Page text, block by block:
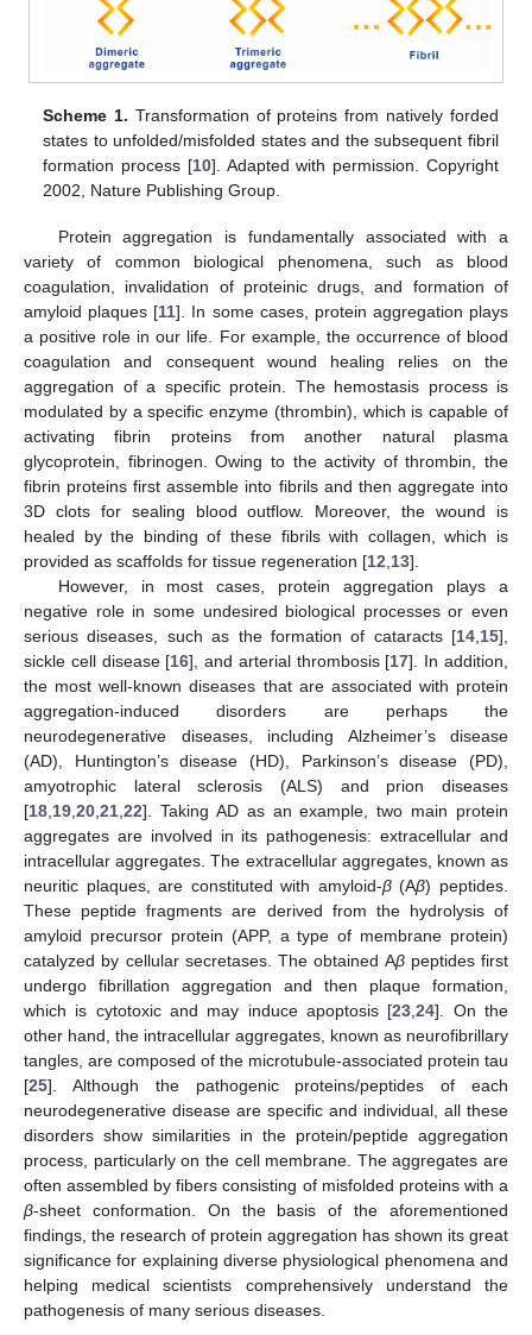
Scheme 1. Transformation of proteins from natively forded
states to unfolded/misfolded states and the subsequent fibril
formation process [10]. Adapted with permission. Copyright
2002, Nature Publishing Group.
Protein aggregation is fundamentally associated with a
variety of common biological phenomena, such as blood
coagulation, invalidation of proteinic drugs, and formation of
amyloid plaques [11]. In some cases, protein aggregation plays
a positive role in our life. For example, the occurrence of blood
coagulation and consequent wound healing relies on the
aggregation of a specific protein. The hemostasis process is
modulated by a specific enzyme (thrombin), which is capable of
activating fibrin proteins from another natural plasma
glycoprotein, fibrinogen. Owing to the activity of thrombin, the
fibrin proteins first assemble into fibrils and then aggregate into
3D clots for sealing blood outflow. Moreover, the wound is
healed by the binding of these fibrils with collagen, which is
provided as scaffolds for tissue regeneration [12 13].
However, in most cases, protein aggregation plays a
negative role in some undesired biological processes or even
serious diseases, such as the formation of cataracts [14 15],
sickle cell disease [16], and arterial thrombosis [17]. In addition,
the most well-known diseases that are associated with protein
aggregation-induced disorders are perhaps the
neurodegenerative diseases, including Alzheimer’s disease
(AD), Huntington’s disease (HD), Parkinson’s disease (PD),
amyotrophic lateral sclerosis (ALS) and prion diseases
[18 19 20 21 22]. Taking AD as an example, two main protein
aggregates are involved in its pathogenesis: extracellular and
intracellular aggregates. The extracellular aggregates, known as
neuritic plaques, are constituted with amyloid-β(Aβ) peptides.
These peptide fragments are derived from the hydrolysis of
amyloid precursor protein (APP, a type of membrane protein)
catalyzed by cellular secretases. The obtained Aβpeptides first
undergo fibrillation aggregation and then plaque formation,
which is cytotoxic and may induce apoptosis [23 ,24]. On the
other hand, the intracellular aggregates, known as neurofibrillary
tangles, are composed of the microtubule-associated protein tau
[25]. Although the pathogenic proteins/peptides of each
neurodegenerative disease are specific and individual, all these
disorders show similarities in the protein/peptide aggregation
process, particularly on the cell membrane. The aggregates are
often assembled by fibers consisting of misfolded proteins with a
β-sheet conformation. On the basis of the aforementioned
findings, the research of protein aggregation has shown its great
significance for explaining diverse physiological phenomena and
helping medical scientists comprehensively understand the
pathogenesis of many serious diseases.